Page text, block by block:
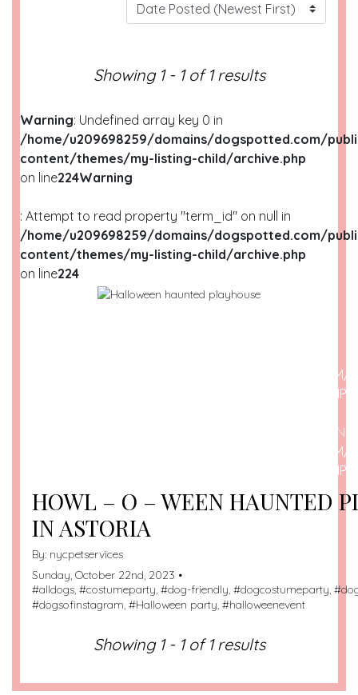
Showing 1 - 1 of 1 results
Warning: Undefined array key 0 in
/home/u209698259/domains/dogspotted.com/
content/themes/my-listing-child/archive.php
on line224Warning
: Attempt to read property "term_id" on null in
/home/u209698259/domains/dogspotted.com/
content/themes/my-listing-child/archive.php
on line224
/HOME/U209698259/DOMAINS/DOGSPOTTED.COM/
CONTENT/THEMES/MY-LISTING-CHILD/ARCHIVE.PHP
: ATTEMPT TO READ PROPERTY "NAME" ON
/HOME/U209698259/DOMAINS/DOGSPOTTED.COM/
CONTENT/THEMES/MY-LISTING-CHILD/ARCHIVE.PHP
HOWL – O – WEEN HAUNTED
IN ASTORIA
By: nycpetservices
Sunday, October 22nd, 2023 •
#alldogs, #costumeparty, #dog-friendly, #dogcostumeparty, #
#dogsofinstagram, #Halloween party, #halloweenevent
Showing 1 - 1 of 1 results